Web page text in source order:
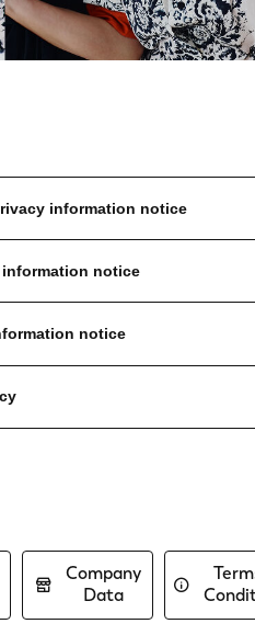
information notice
notice
notice
Company
Data